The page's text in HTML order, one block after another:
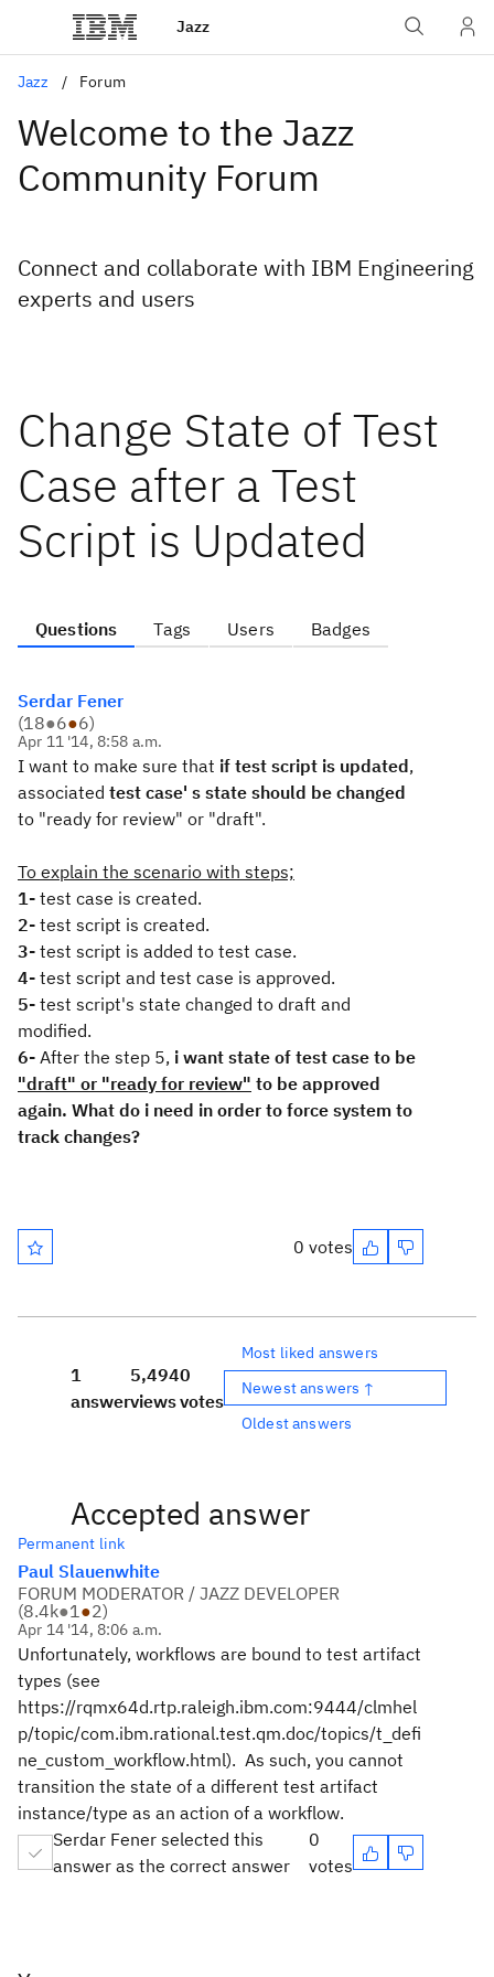
Jazz
Jazz Forum
Welcome to the Jazz
Community Forum
Connect and collaborate with IBM Engineering
experts and users
Change State of Test
Case after a Test
Script is Updated
Questions Tags Users Badges
Serdar Fener
(18●6●6)
Apr 11 '14, 8:58 a.m.
I want to make sure that if test script is updated,
associated test case' s state should be changed
to "ready for review" or "draft".
To explain the scenario with steps;
1- test case is created.
2- test script is created.
3- test script is added to test case.
4- test script and test case is approved.
5- test script's state changed to draft and
modified.
6- After the step 5, i want state of test case to be
"draft" or "ready for review" to be approved
again. What do i need in order to force system to
track changes?
0 votes
1
answer
5,494
views
0
votes
Most liked answers
Newest answers ↑
Oldest answers
Accepted answer
Permanent link
Paul Slauenwhite
FORUM MODERATOR / JAZZ DEVELOPER
(8.4k●1●2)
Apr 14 '14, 8:06 a.m.
Unfortunately, workflows are bound to test artifact
types (see
https://rqmx64d.rtp.raleigh.ibm.com:9444/clmhel
p/topic/com.ibm.rational.test.qm.doc/topics/t_defi
ne_custom_workflow.html). As such, you cannot
transition the state of a different test artifact
instance/type as an action of a workflow.
Serdar Fener selected this
answer as the correct answer
0
votes